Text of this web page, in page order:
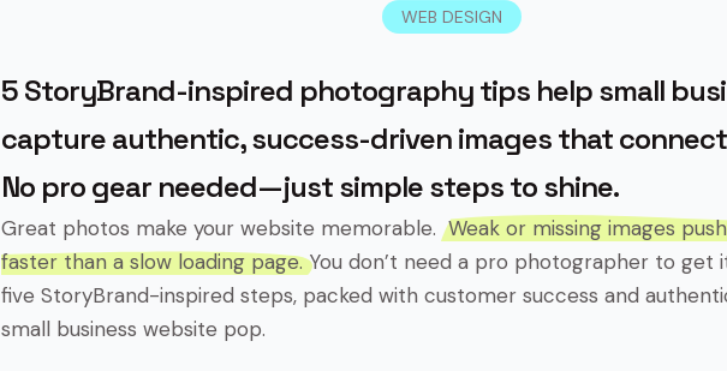
WEB DESIGN
5 StoryBrand-inspired photography tips help small
capture authentic, success-driven images that
No pro gear needed—just simple steps to shine.
Great photos make your website memorable. Weak or missing images
faster than a slow loading page.You don’t need a pro photographer to get
five StoryBrand-inspired steps, packed with customer success and
small business website pop.